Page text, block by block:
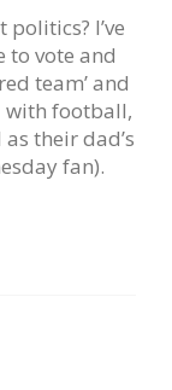
I’ve
to vote and
team’ and
with football,
their dad’s
fan).